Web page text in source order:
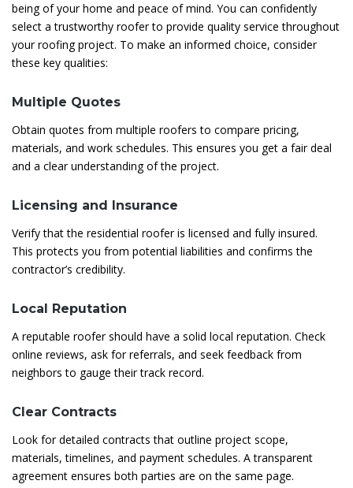
being of your home and peace of mind. You can confidently
select a trustworthy roofer to provide quality service throughout
your roofing project. To make an informed choice, consider
these key qualities:
Multiple Quotes
Obtain quotes from multiple roofers to compare pricing,
materials, and work schedules. This ensures you get a fair deal
and a clear understanding of the project.
Licensing and Insurance
Verify that the residential roofer is licensed and fully insured.
This protects you from potential liabilities and confirms the
contractor’s credibility.
Local Reputation
A reputable roofer should have a solid local reputation. Check
online reviews, ask for referrals, and seek feedback from
neighbors to gauge their track record.
Clear Contracts
Look for detailed contracts that outline project scope,
materials, timelines, and payment schedules. A transparent
agreement ensures both parties are on the same page.